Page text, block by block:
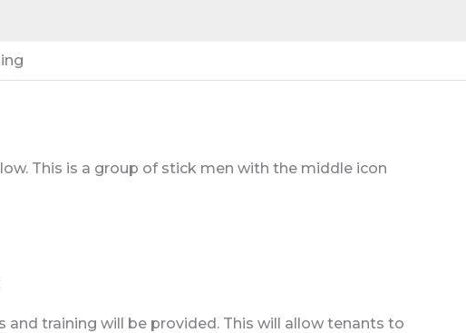
and training will be provided. This will allow tenants to